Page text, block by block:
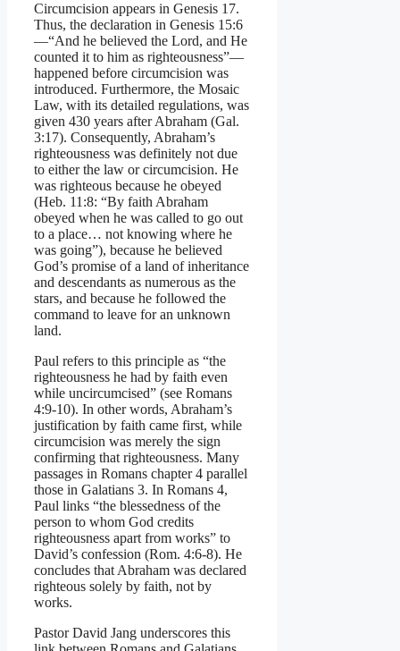
Circumcision appears in Genesis 17.
Thus, the declaration in Genesis 15:6
—“And he believed the Lord, and He
counted it to him as righteousness”—
happened before circumcision was
introduced. Furthermore, the Mosaic
Law, with its detailed regulations, was
given 430 years after Abraham (Gal.
3:17). Consequently, Abraham’s
righteousness was definitely not due
to either the law or circumcision. He
was righteous because he obeyed
(Heb. 11:8: “By faith Abraham
obeyed when he was called to go out
to a place… not knowing where he
was going”), because he believed
God’s promise of a land of inheritance
and descendants as numerous as the
stars, and because he followed the
command to leave for an unknown
land.
Paul refers to this principle as “the
righteousness he had by faith even
while uncircumcised” (see Romans
4:9-10). In other words, Abraham’s
justification by faith came first, while
circumcision was merely the sign
confirming that righteousness. Many
passages in Romans chapter 4 parallel
those in Galatians 3. In Romans 4,
Paul links “the blessedness of the
person to whom God credits
righteousness apart from works” to
David’s confession (Rom. 4:6-8). He
concludes that Abraham was declared
righteous solely by faith, not by
works.
Pastor David Jang underscores this